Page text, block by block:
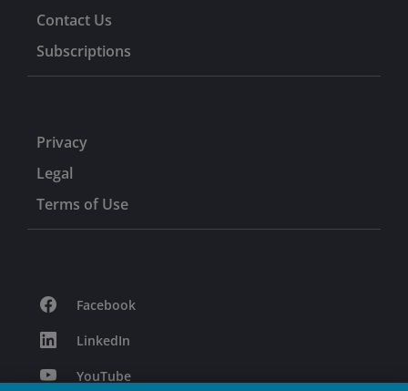
Contact Us
Subscriptions
Privacy
Legal
Terms of Use
Facebook
LinkedIn
YouTube